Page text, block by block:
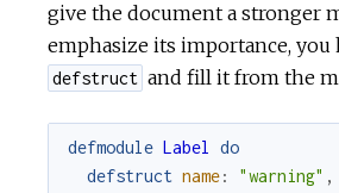
give the document a stronger
emphasize its importance, you
defstruct and fill it from the
defmodule Label
do
defstruct name: "warning" ,